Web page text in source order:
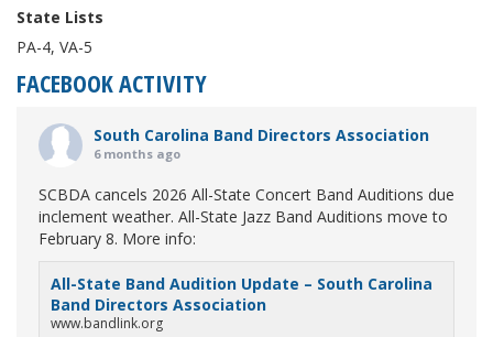
State Lists
PA-4, VA-5
FACEBOOK ACTIVITY
South Carolina Band Directors Association
6 months ago
SCBDA cancels 2026 All-State Concert Band Auditions due
inclement weather. All-State Jazz Band Auditions move to
February 8. More info:
All-State Band Audition Update – South Carolina
Band Directors Association
www.bandlink.org